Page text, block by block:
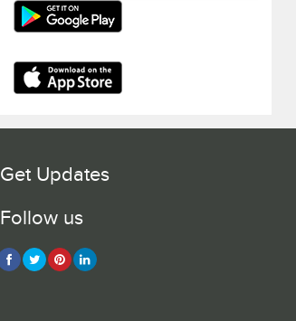
Get Updates
Follow us